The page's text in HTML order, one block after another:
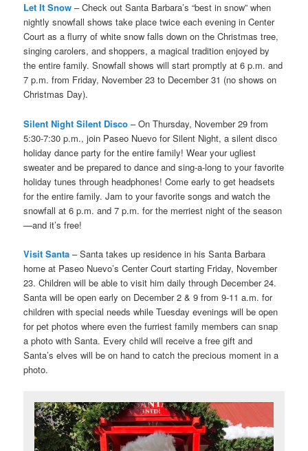
Let It Snow – Check out Santa Barbara’s “best in snow” when
nightly snowfall shows take place twice each evening in Center
Court as a flurry of white snow falls down on the Christmas tree,
singing carolers, and shoppers, a magical tradition enjoyed by
the entire family. Snowfall shows will start promptly at 6 p.m. and
7 p.m. from Friday, November 23 to December 31 (no shows on
Christmas Day).
Silent Night Silent Disco – On Thursday, November 29 from
5:30-7:30 p.m., join Paseo Nuevo for Silent Night, a silent disco
holiday dance party for the entire family! Wear your ugliest
sweater and be prepared to dance and sing-a-long to your favorite
holiday tunes through headphones! Come early to get headsets
for the entire family. Jam to your favorite songs and watch the
snowfall at 6 p.m. and 7 p.m. for the merriest night of the season
—and it’s free!
Visit Santa – Santa takes up residence in his Santa Barbara
home at Paseo Nuevo’s Center Court starting Friday, November
23. Children will be able to visit him daily through December 24.
Santa will be open early on December 2 & 9 from 9-11 a.m. for
children with special needs while Tuesday evenings will be open
for pet photos where even the furriest family members can snap
a photo with Santa. Every child will receive a free gift and
Santa’s elves will be on hand to catch the precious moment in a
photo.